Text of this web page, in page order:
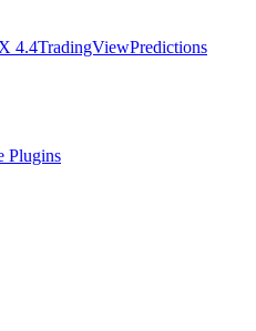
4.4TradingViewPredictions
Plugins